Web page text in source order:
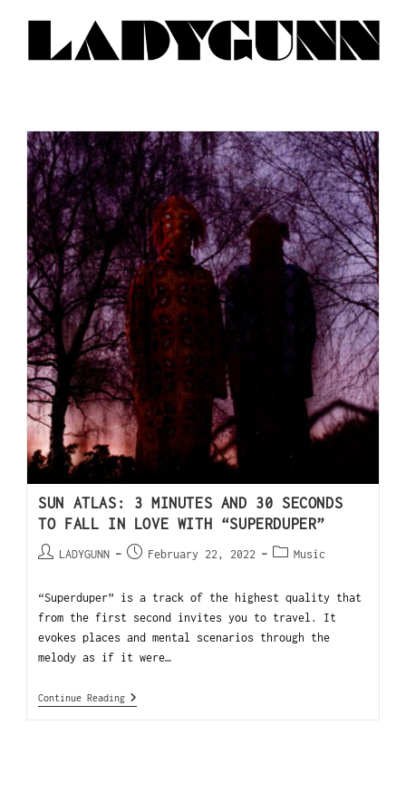
SUN ATLAS: 3 MINUTES AND 30 SECONDS
TO FALL IN LOVE WITH “SUPERDUPER”
LADYGUNN February 22, 2022 Music
“Superduper” is a track of the highest quality that
from the first second invites you to travel. It
evokes places and mental scenarios through the
melody as if it were…
Continue Reading